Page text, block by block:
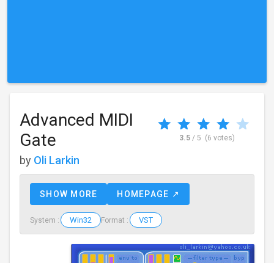
Advanced MIDI
Gate
by Oli Larkin
3.5/ 5 (6 votes)
SHOW MORE HOMEPAGE ↗
System : Win32 Format : VST